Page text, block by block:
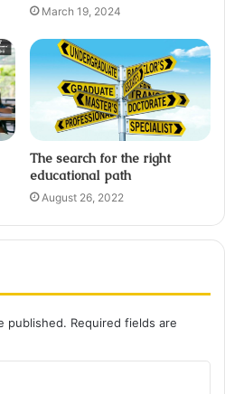
March 19, 2024
The search for the right
educational path
August 26, 2022
published. Required fields are